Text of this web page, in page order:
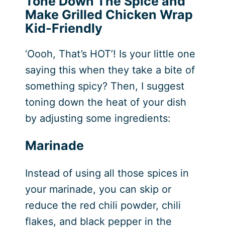
Make Grilled Chicken Wrap
Kid-Friendly
‘Oooh, That’s HOT’! Is your little one
saying this when they take a bite of
something spicy? Then, I suggest
toning down the heat of your dish
by adjusting some ingredients:
Marinade
Instead of using all those spices in
your marinade, you can skip or
reduce the red chili powder, chili
flakes, and black pepper in the